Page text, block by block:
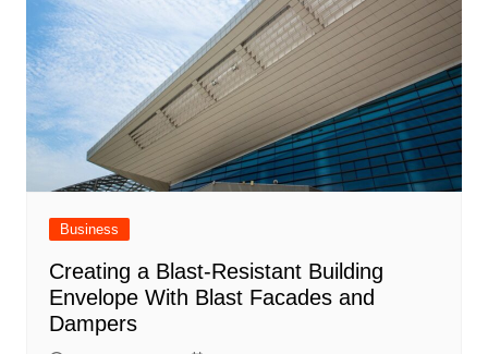
Business
Creating a Blast-Resistant Building
Envelope With Blast Facades and
Dampers